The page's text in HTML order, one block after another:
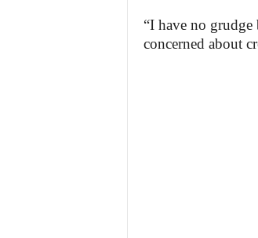
“I have no grudge
concerned about